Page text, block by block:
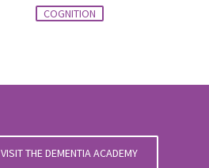
COGNITION
VISIT THE DEMENTIA ACADEMY